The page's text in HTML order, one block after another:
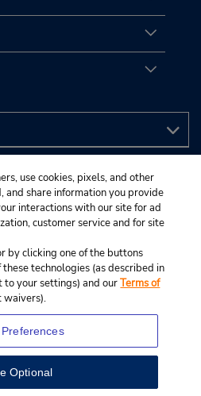
use cookies, pixels, and other
and share information you provide
interactions with our site for ad
customer service and for site
by clicking one of the buttons
technologies (as described in
to your settings) and ourTerms of
waivers).
Optional